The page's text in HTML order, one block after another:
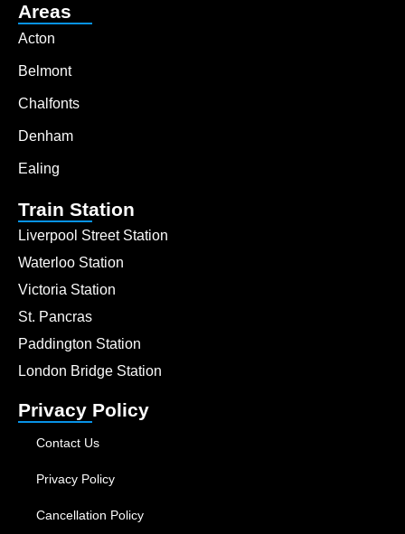
Areas
Acton
Belmont
Chalfonts
Denham
Ealing
Train Station
Liverpool Street Station
Waterloo Station
Victoria Station
St. Pancras
Paddington Station
London Bridge Station
Privacy Policy
Contact Us
Privacy Policy
Cancellation Policy